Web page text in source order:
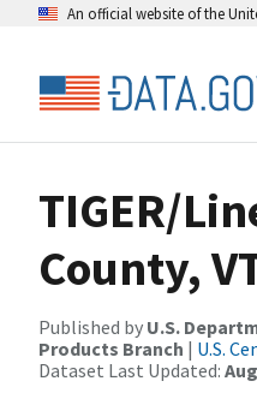
An official website of the
TIGER/
County,
Published by U.S.
Products Branch | U.S.
Dataset Last Updated: